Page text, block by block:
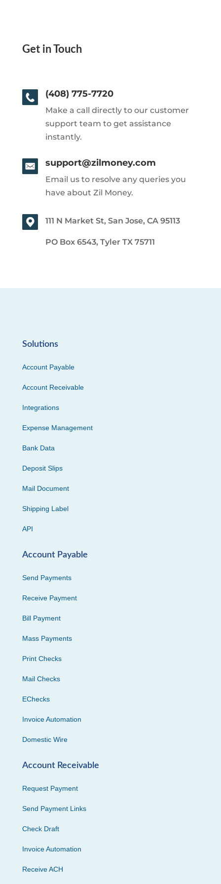
Get in Touch
(408) 775-7720
Make a call directly to our customer
support team to get assistance
instantly.
support@zilmoney.com
Email us to resolve any queries you
have about Zil Money.
111 N Market St, San Jose, CA 95113
PO Box 6543, Tyler TX 75711
Solutions
Account Payable
Account Receivable
Integrations
Expense Management
Bank Data
Deposit Slips
Mail Document
Shipping Label
API
Account Payable
Send Payments
Receive Payment
Bill Payment
Mass Payments
Print Checks
Mail Checks
EChecks
Invoice Automation
Domestic Wire
Account Receivable
Request Payment
Send Payment Links
Check Draft
Invoice Automation
Receive ACH